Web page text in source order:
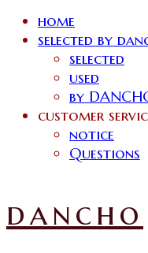
home
selected by
selected
used
by
customer
notice
Questions
dancho